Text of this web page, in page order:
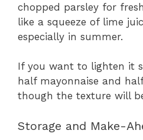
chopped parsley for
like a squeeze of lime
especially in summer.
If you want to lighten it
half mayonnaise and
though the texture will
Storage and Make-